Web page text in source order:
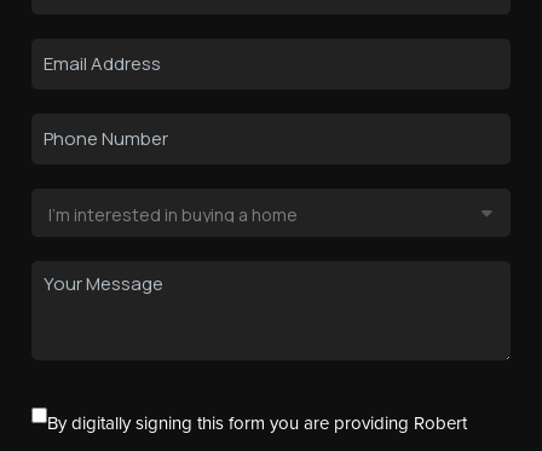
By digitally signing this form you are providing Robert